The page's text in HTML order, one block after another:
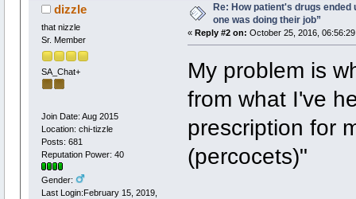
dizzle
that nizzle
Sr. Member
SA_Chat+
Join Date: Aug 2015
Location: chi-tizzle
Posts: 681
Reputation Power: 40
Gender:
Last Login:February 15, 2019,
Re: How patient's drugs ended
one was doing their job”
« Reply #2 on: October 25, 2016, 06:56:29
My problem is
from what I've
prescription for
(percocets)"